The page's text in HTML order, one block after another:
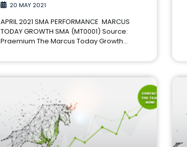
20 MAY 2021
APRIL 2021 SMA PERFORMANCE MARCUS
TODAY GROWTH SMA (MT0001) Source:
Praemium The Marcus Today Growth…